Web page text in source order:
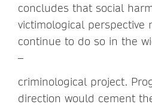
concludes that social
victimological perspective
continue to do so in the
–
criminological project.
direction would cement